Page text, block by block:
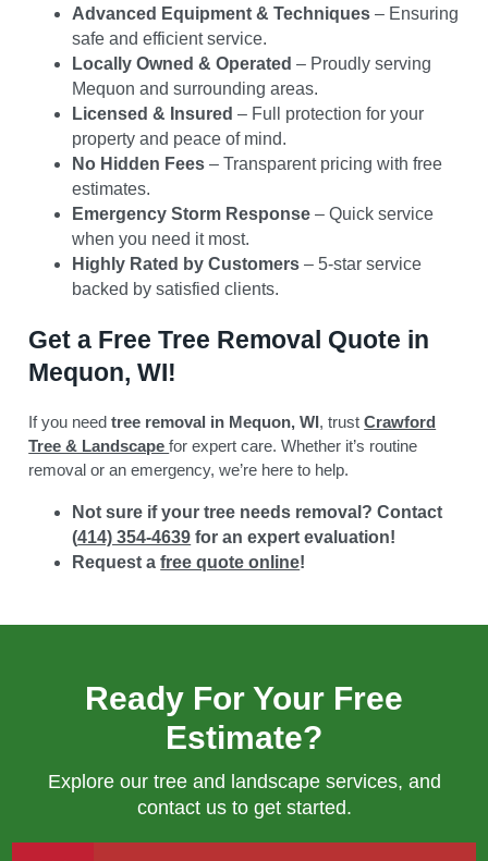
Advanced Equipment & Techniques – Ensuring
safe and efficient service.
Locally Owned & Operated – Proudly serving
Mequon and surrounding areas.
Licensed & Insured – Full protection for your
property and peace of mind.
No Hidden Fees – Transparent pricing with free
estimates.
Emergency Storm Response – Quick service
when you need it most.
Highly Rated by Customers – 5-star service
backed by satisfied clients.
Get a Free Tree Removal Quote in
Mequon, WI!
If you needtree removal in Mequon, WI , trustCrawford
Tree & Landscapefor expert care. Whether it’s routine
removal or an emergency, we’re here to help.
Not sure if your tree needs removal? Contact
(414) 354-4639 for an expert evaluation!
Request afree quote online!
Ready For Your Free
Estimate?
Explore our tree and landscape services, and
contact us to get started.